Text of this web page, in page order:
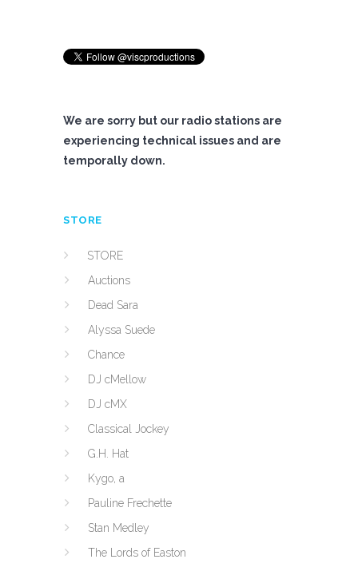
We are sorry but our radio stations are
experiencing technical issues and are
temporally down.
STORE
STORE
Auctions
Dead Sara
Alyssa Suede
Chance
DJ cMellow
DJ cMX
Classical Jockey
G.H. Hat
Kygo, a
Pauline Frechette
Stan Medley
The Lords of Easton